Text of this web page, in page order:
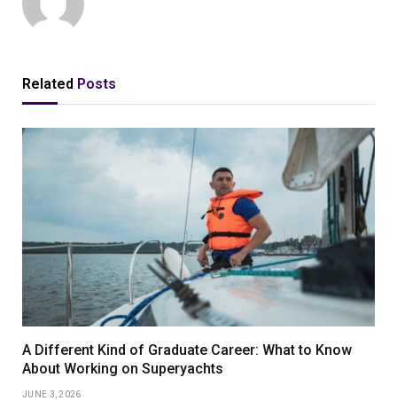
Related Posts
A Different Kind of Graduate Career: What to Know
About Working on Superyachts
JUNE 3, 2026